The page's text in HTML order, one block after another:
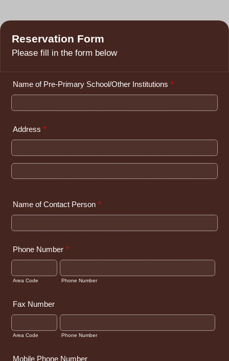
Reservation Form
Please fill in the form below
Name of Pre-Primary School/Other Institutions *
Address *
Name of Contact Person *
Phone Number *
Area Code Phone Number
Fax Number
Area Code Phone Number
Mobile Phone Number